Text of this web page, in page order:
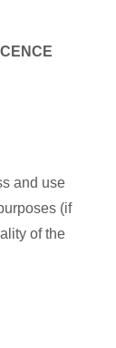
and use
(if
of the